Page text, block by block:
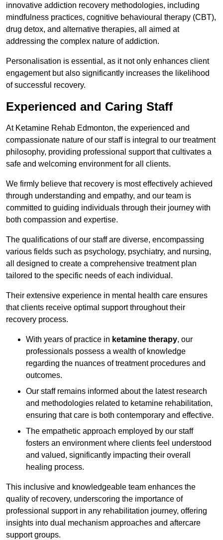
innovative addiction recovery methodologies, including
mindfulness practices, cognitive behavioural therapy (CBT),
drug detox, and alternative therapies, all aimed at
addressing the complex nature of addiction.
Personalisation is essential, as it not only enhances client
engagement but also significantly increases the likelihood
of successful recovery.
Experienced and Caring Staff
At Ketamine Rehab Edmonton, the experienced and
compassionate nature of our staff is integral to our treatment
philosophy, providing professional support that cultivates a
safe and welcoming environment for all clients.
We firmly believe that recovery is most effectively achieved
through understanding and empathy, and our team is
committed to guiding individuals through their journey with
both compassion and expertise.
The qualifications of our staff are diverse, encompassing
various fields such as psychology, psychiatry, and nursing,
all designed to create a comprehensive treatment plan
tailored to the specific needs of each individual.
Their extensive experience in mental health care ensures
that clients receive optimal support throughout their
recovery process.
With years of practice in ketamine therapy, our
professionals possess a wealth of knowledge
regarding the nuances of treatment procedures and
outcomes.
Our staff remains informed about the latest research
and methodologies related to ketamine rehabilitation,
ensuring that care is both contemporary and effective.
The empathetic approach employed by our staff
fosters an environment where clients feel understood
and valued, significantly impacting their overall
healing process.
This inclusive and knowledgeable team enhances the
quality of recovery, underscoring the importance of
professional support in any rehabilitation journey, offering
insights into dual mechanism approaches and aftercare
support groups.